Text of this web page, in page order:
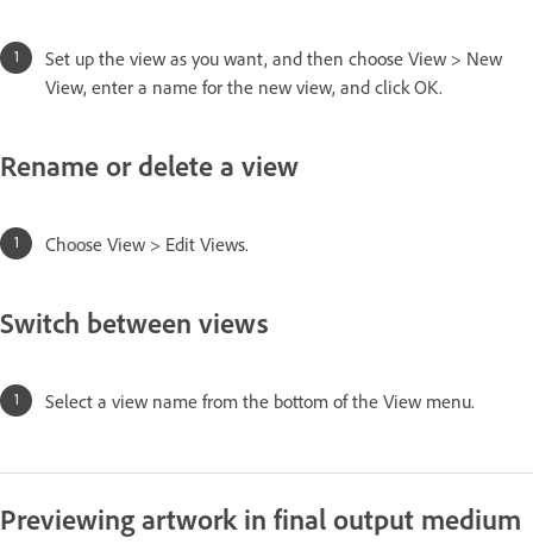
Set up the view as you want, and then choose View > New
View, enter a name for the new view, and click OK.
Rename or delete a view
Choose View > Edit Views.
Switch between views
Select a view name from the bottom of the View menu.
Previewing artwork in final output medium